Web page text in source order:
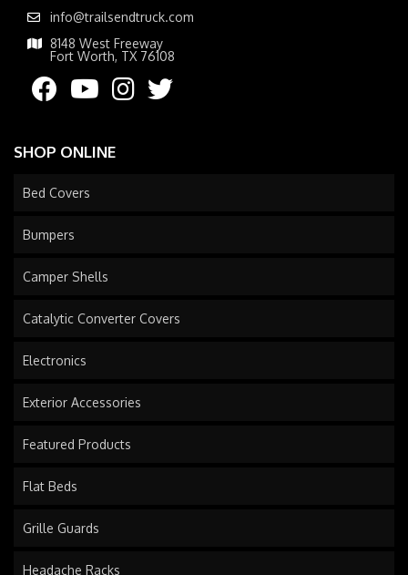
info@trailsendtruck.com
8148 West Freeway
Fort Worth, TX 76108
SHOP ONLINE
Bed Covers
Bumpers
Camper Shells
Catalytic Converter Covers
Electronics
Exterior Accessories
Featured Products
Flat Beds
Grille Guards
Headache Racks